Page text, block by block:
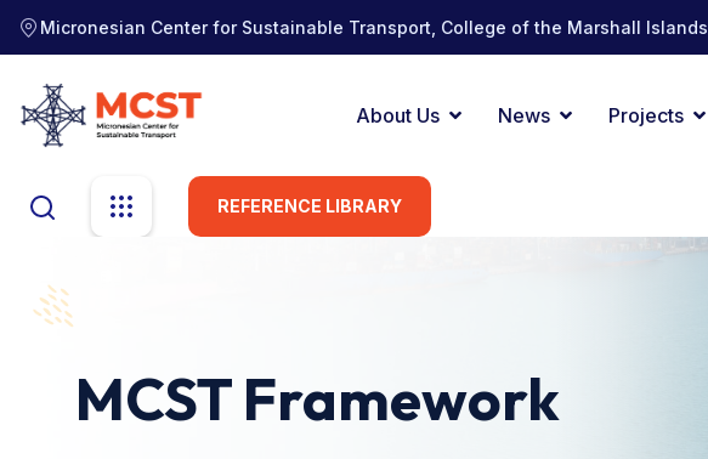
Micronesian Center for Sustainable Transport, College of the Marshall Islands
About Us News Projects
REFERENCE LIBRARY
MCST Framework